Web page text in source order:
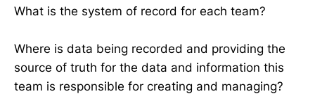
What is the system of record for each team?
Where is data being recorded and providing the
source of truth for the data and information this
team is responsible for creating and managing?